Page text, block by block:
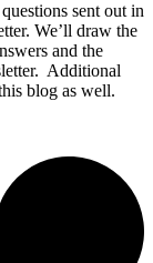
sent out in
We’ll draw the
and the
Additional
blog as well.